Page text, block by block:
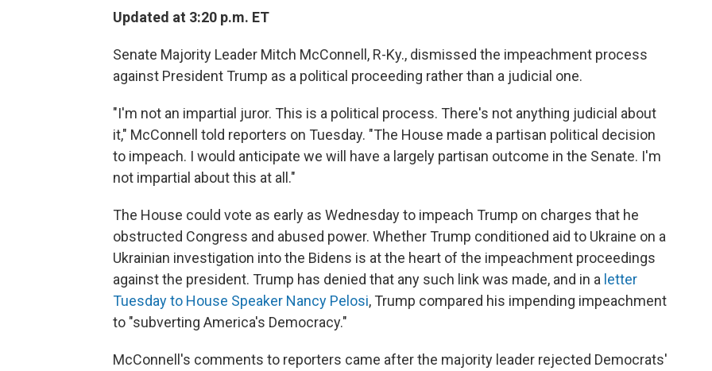
Updated at 3:20 p.m. ET
Senate Majority Leader Mitch McConnell, R-Ky., dismissed the impeachment process
against President Trump as a political proceeding rather than a judicial one.
"I'm not an impartial juror. This is a political process. There's not anything judicial about
it," McConnell told reporters on Tuesday. "The House made a partisan political decision
to impeach. I would anticipate we will have a largely partisan outcome in the Senate. I'm
not impartial about this at all."
The House could vote as early as Wednesday to impeach Trump on charges that he
obstructed Congress and abused power. Whether Trump conditioned aid to Ukraine on a
Ukrainian investigation into the Bidens is at the heart of the impeachment proceedings
against the president. Trump has denied that any such link was made, and in a letter
Tuesday to House Speaker Nancy Pelosi, Trump compared his impending impeachment
to "subverting America's Democracy."
McConnell's comments to reporters came after the majority leader rejected Democrats'